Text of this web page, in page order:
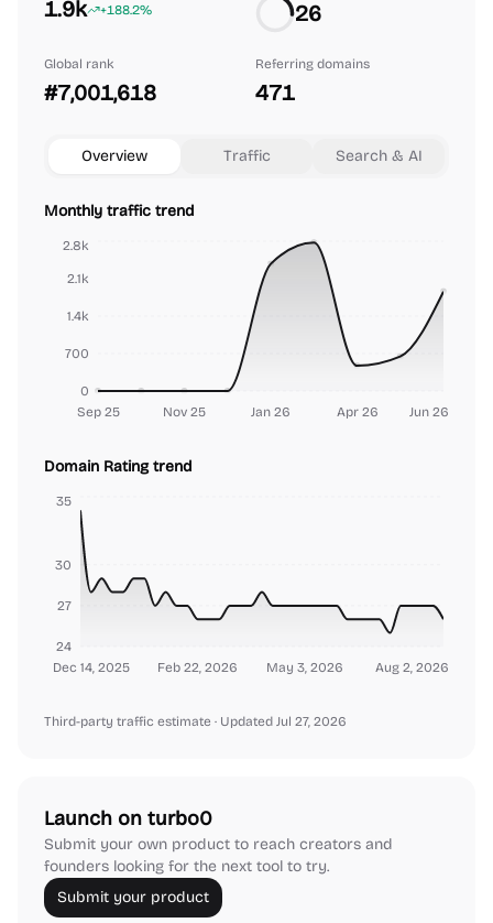
1.9k +188.2% 26
Global rank
#7,001,618
Referring domains
471
Overview Traffic Search & AI
Monthly traffic trend
Sep 25 Nov 25 Jan 26 Apr 26 Jun 26
0
700
1.4k
2.1k
2.8k
Domain Rating trend
Dec 14, 2025 Feb 22, 2026 May 3, 2026 Aug 2, 2026
24
27
30
35
Third-party traffic estimate · Updated Jul 27, 2026
Launch on turbo0
Submit your own product to reach creators and
founders looking for the next tool to try.
Submit your product